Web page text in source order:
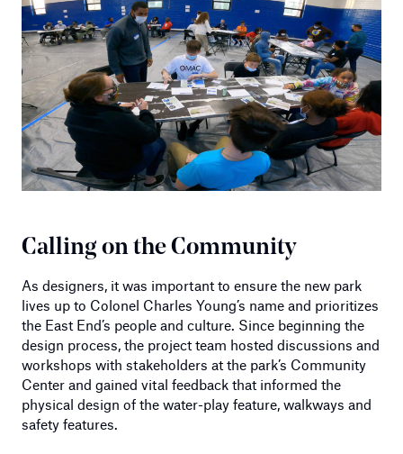
Calling on the Community
As designers, it was important to ensure the new park
lives up to Colonel Charles Young’s name and prioritizes
the East End’s people and culture. Since beginning the
design process, the project team hosted discussions and
workshops with stakeholders at the park’s Community
Center and gained vital feedback that informed the
physical design of the water-play feature, walkways and
safety features.